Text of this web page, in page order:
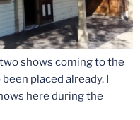
shows coming to the
placed already. I
here during the